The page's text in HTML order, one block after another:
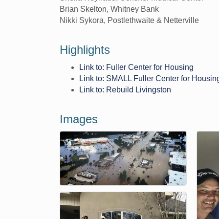
Brian Skelton, Whitney Bank
Nikki Sykora, Postlethwaite & Netterville
Highlights
Link to: Fuller Center for Housing
Link to: SMALL Fuller Center for
Link to: Rebuild Livingston
Images